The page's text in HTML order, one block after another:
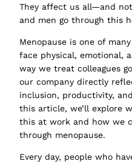
They affect us all—and
and men go through this
Menopause is one of
face physical, emotional,
way we treat colleagues
our company directly
inclusion, productivity,
this article, we’ll explore
this at work and how we
through menopause.
Every day, people who